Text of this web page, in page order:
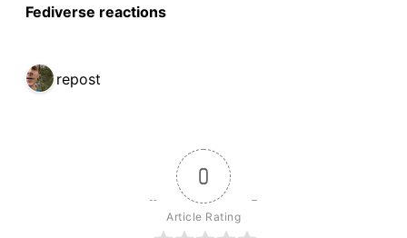
Fediverse reactions
1 repost
0
Article Rating